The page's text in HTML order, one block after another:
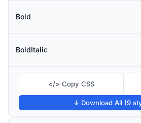
Bold
BoldItalic
</> Copy CSS
↓ Download All (9